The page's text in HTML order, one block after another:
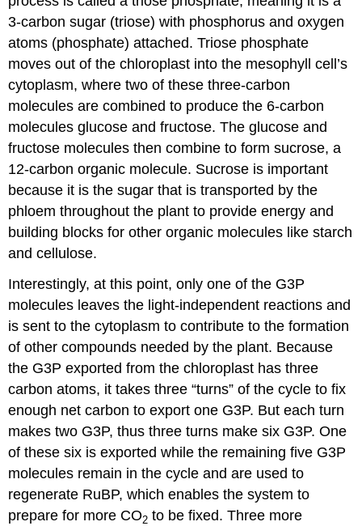
3-carbon sugar (triose) with phosphorus and oxygen
atoms (phosphate) attached. Triose phosphate
moves out of the chloroplast into the mesophyll cell’s
cytoplasm, where two of these three-carbon
molecules are combined to produce the 6-carbon
molecules glucose and fructose. The glucose and
fructose molecules then combine to formsucrose, a
12-carbon organic molecule. Sucrose is important
because it is the sugar that is transported by the
phloem throughout the plant to provide energy and
building blocks for other organic molecules likestarch
andcellulose.
Interestingly, at this point, only one of the G3P
molecules leaves the light-independent reactions and
is sent to the cytoplasm to contribute to the formation
of other compounds needed by the plant. Because
the G3P exported from the chloroplast has three
carbon atoms, it takes three “turns” of the cycle to fix
enough net carbon to export one G3P. But each turn
makes two G3P, thus three turns make six G3P. One
of these six is exported while the remaining five G3P
molecules remain in the cycle and are used to
regenerate RuBP, which enables the system to
prepare for more CO2 to be fixed. Three more